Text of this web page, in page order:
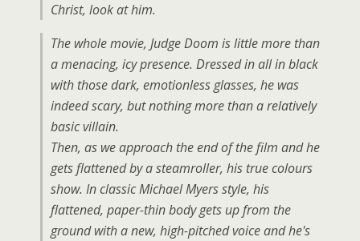
Christ, look at him.
The whole movie, Judge Doom is little more than
a menacing, icy presence. Dressed in all in black
with those dark, emotionless glasses, he was
indeed scary, but nothing more than a relatively
basic villain.
Then, as we approach the end of the film and he
gets flattened by a steamroller, his true colours
show. In classic Michael Myers style, his
flattened, paper-thin body gets up from the
ground with a new, high-pitched voice and he's